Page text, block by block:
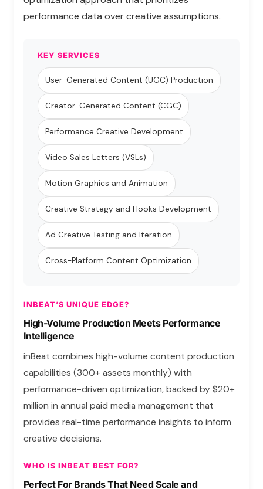
performance data over creative assumptions.
KEY SERVICES
User-Generated Content (UGC) Production
Creator-Generated Content (CGC)
Performance Creative Development
Video Sales Letters (VSLs)
Motion Graphics and Animation
Creative Strategy and Hooks Development
Ad Creative Testing and Iteration
Cross-Platform Content Optimization
INBEAT’S UNIQUE EDGE?
High-Volume Production Meets Performance
Intelligence
inBeat combines high-volume content production
capabilities (300+ assets monthly) with
performance-driven optimization, backed by $20+
million in annual paid media management that
provides real-time performance insights to inform
creative decisions.
WHO IS INBEAT BEST FOR?
Perfect For Brands That Need Scale and